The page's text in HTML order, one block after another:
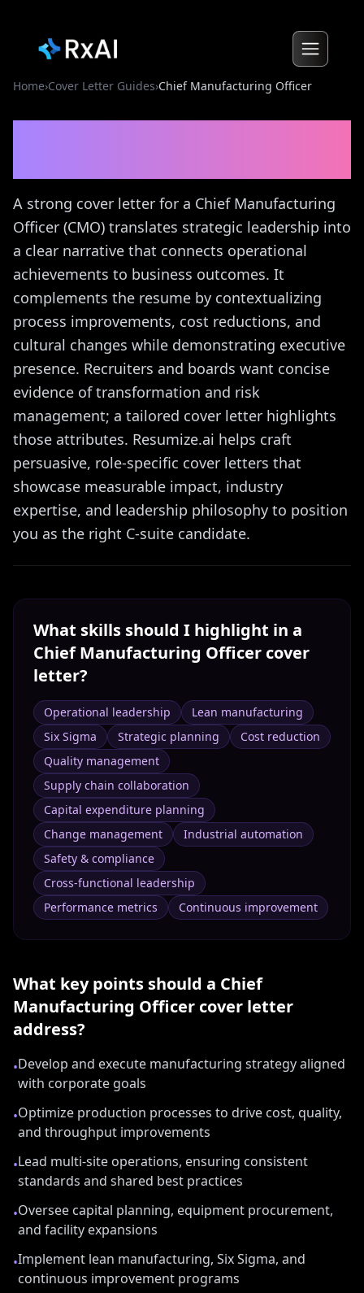
Home›Cover Letter Guides›Chief Manufacturing Officer
A strong cover letter for a Chief Manufacturing
Officer (CMO) translates strategic leadership into
a clear narrative that connects operational
achievements to business outcomes. It
complements the resume by contextualizing
process improvements, cost reductions, and
cultural changes while demonstrating executive
presence. Recruiters and boards want concise
evidence of transformation and risk
management; a tailored cover letter highlights
those attributes. Resumize.ai helps craft
persuasive, role-specific cover letters that
showcase measurable impact, industry
expertise, and leadership philosophy to position
you as the right C-suite candidate.
What skills should I highlight in a
Chief Manufacturing Officer cover
letter?
Operational leadership
Lean manufacturing
Six Sigma
Strategic planning
Cost reduction
Quality management
Supply chain collaboration
Capital expenditure planning
Change management
Industrial automation
Safety & compliance
Cross-functional leadership
Performance metrics
Continuous improvement
What key points should a Chief
Manufacturing Officer cover letter
address?
•Develop and execute manufacturing strategy aligned
with corporate goals
•Optimize production processes to drive cost, quality,
and throughput improvements
•Lead multi-site operations, ensuring consistent
standards and shared best practices
•Oversee capital planning, equipment procurement,
and facility expansions
•Implement lean manufacturing, Six Sigma, and
continuous improvement programs